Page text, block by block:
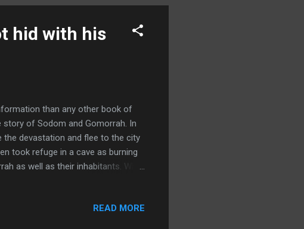
hid with his
than any other book of
of Sodom and Gomorrah. In
devastation and flee to the city
took refuge in a cave as burning
as well as their inhabitants. While
Zoar with his two daughters and
READ MORE